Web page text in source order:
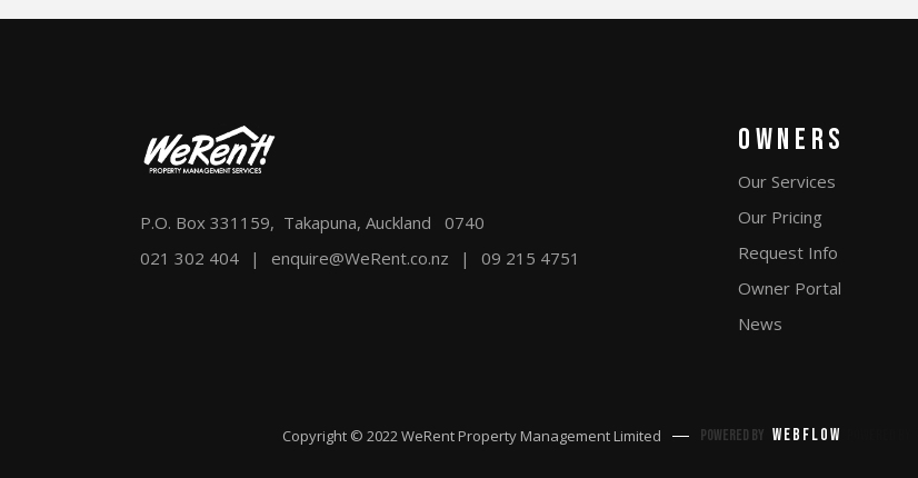
P.O. Box 331159, Takapuna, Auckland 0740
021 302 404
| enquire@WeRent.co.nz | 09 215 4751
Owners
Our Services
Our Pricing
Request Info
Owner Portal
News
Copyright © 2022 WeRent Property Management Limited Powered by Webflow